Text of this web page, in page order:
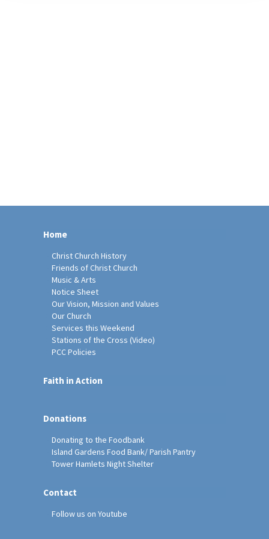
Home
Christ Church History
Friends of Christ Church
Music & Arts
Notice Sheet
Our Vision, Mission and Values
Our Church
Services this Weekend
Stations of the Cross (Video)
PCC Policies
Faith in Action
Donations
Donating to the Foodbank
Island Gardens Food Bank/ Parish Pantry
Tower Hamlets Night Shelter
Contact
Follow us on Youtube